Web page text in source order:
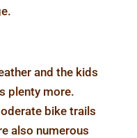
and the kids
plenty more.
bike trails
also numerous